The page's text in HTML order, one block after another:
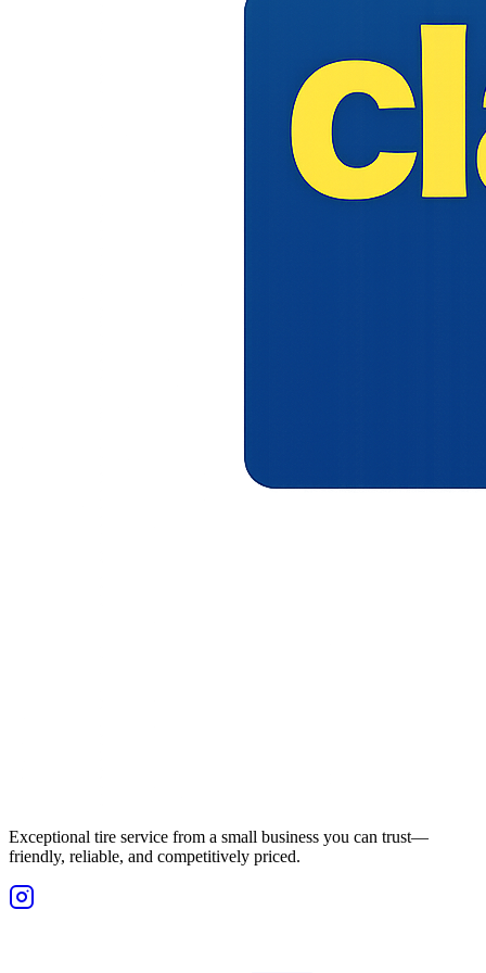
Exceptional tire service from a small business you can trust—
friendly, reliable, and competitively priced.